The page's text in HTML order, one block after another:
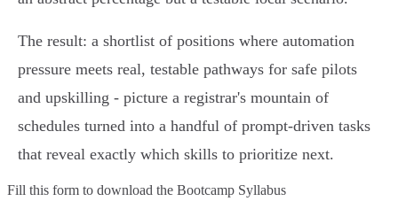
The result: a shortlist of positions where automation
pressure meets real, testable pathways for safe pilots
and upskilling - picture a registrar's mountain of
schedules turned into a handful of prompt‑driven tasks
that reveal exactly which skills to prioritize next.
Fill this form to download the Bootcamp Syllabus